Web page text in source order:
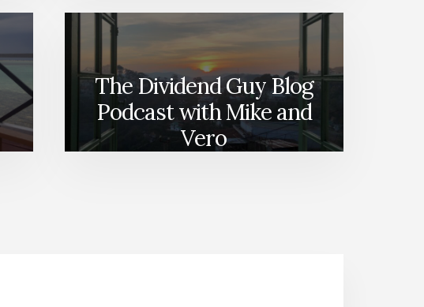
The Dividend Guy Blog
Podcast with Mike and
Vero